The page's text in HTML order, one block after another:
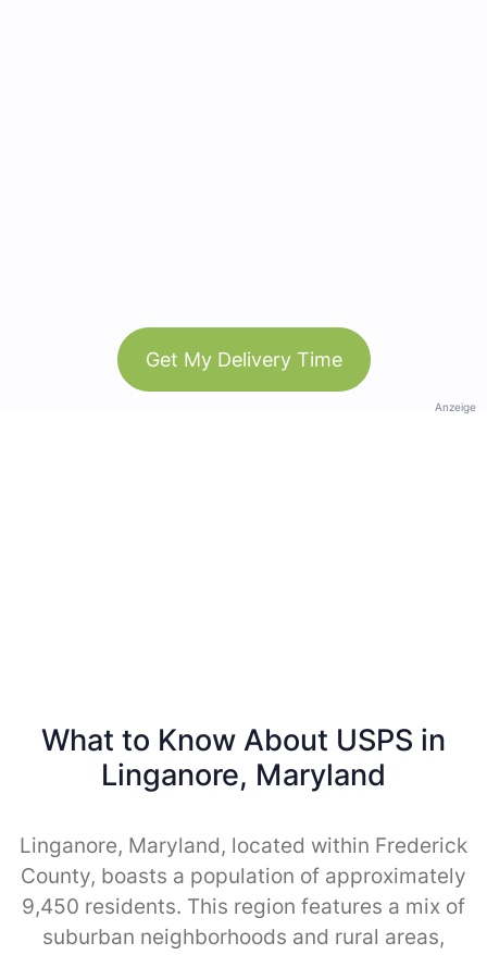
Get My Delivery Time
Anzeige
What to Know About USPS in
Linganore, Maryland
Linganore, Maryland, located within Frederick
County, boasts a population of approximately
9,450 residents. This region features a mix of
suburban neighborhoods and rural areas,